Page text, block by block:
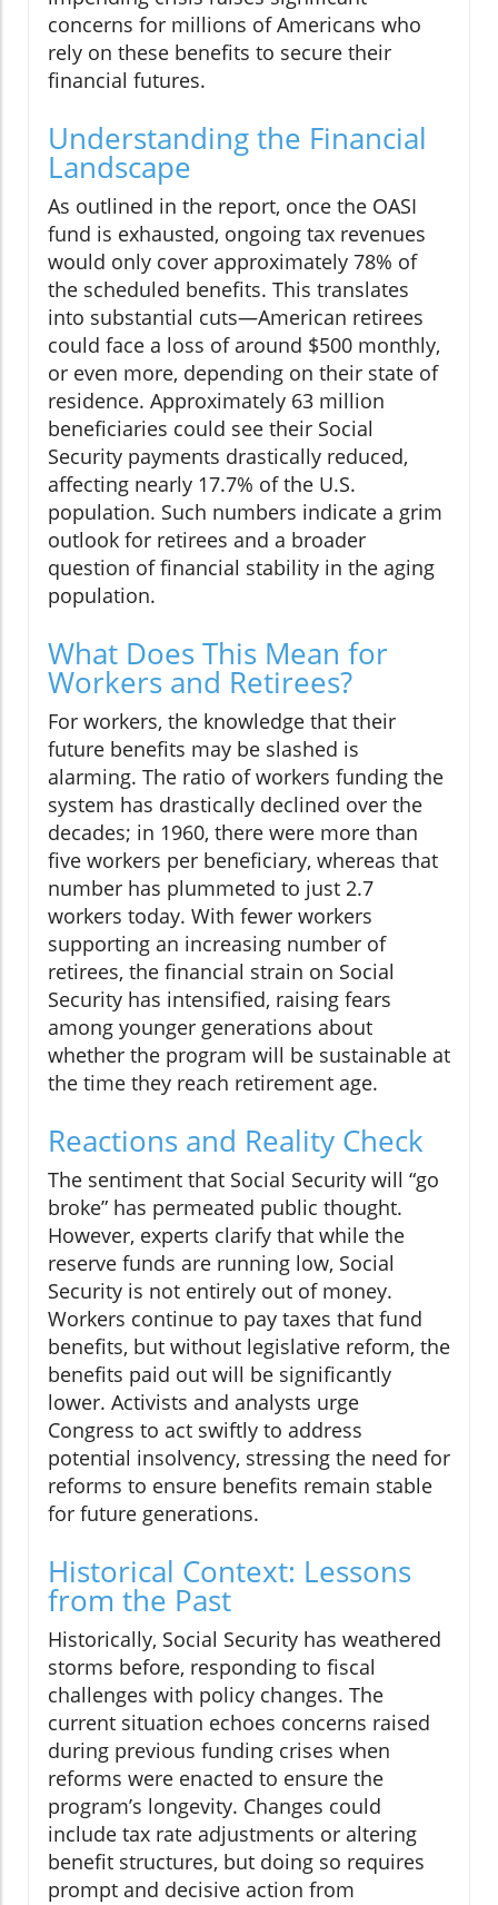
concerns for millions of Americans who
rely on these benefits to secure their
financial futures.
Understanding the Financial
Landscape
As outlined in the report, once the OASI
fund is exhausted, ongoing tax revenues
would only cover approximately 78% of
the scheduled benefits. This translates
into substantial cuts—American retirees
could face a loss of around $500 monthly,
or even more, depending on their state of
residence. Approximately 63 million
beneficiaries could see their Social
Security payments drastically reduced,
affecting nearly 17.7% of the U.S.
population. Such numbers indicate a grim
outlook for retirees and a broader
question of financial stability in the aging
population.
What Does This Mean for
Workers and Retirees?
For workers, the knowledge that their
future benefits may be slashed is
alarming. The ratio of workers funding the
system has drastically declined over the
decades; in 1960, there were more than
five workers per beneficiary, whereas that
number has plummeted to just 2.7
workers today. With fewer workers
supporting an increasing number of
retirees, the financial strain on Social
Security has intensified, raising fears
among younger generations about
whether the program will be sustainable at
the time they reach retirement age.
Reactions and Reality Check
The sentiment that Social Security will “go
broke” has permeated public thought.
However, experts clarify that while the
reserve funds are running low, Social
Security is not entirely out of money.
Workers continue to pay taxes that fund
benefits, but without legislative reform, the
benefits paid out will be significantly
lower. Activists and analysts urge
Congress to act swiftly to address
potential insolvency, stressing the need for
reforms to ensure benefits remain stable
for future generations.
Historical Context: Lessons
from the Past
Historically, Social Security has weathered
storms before, responding to fiscal
challenges with policy changes. The
current situation echoes concerns raised
during previous funding crises when
reforms were enacted to ensure the
program’s longevity. Changes could
include tax rate adjustments or altering
benefit structures, but doing so requires
prompt and decisive action from